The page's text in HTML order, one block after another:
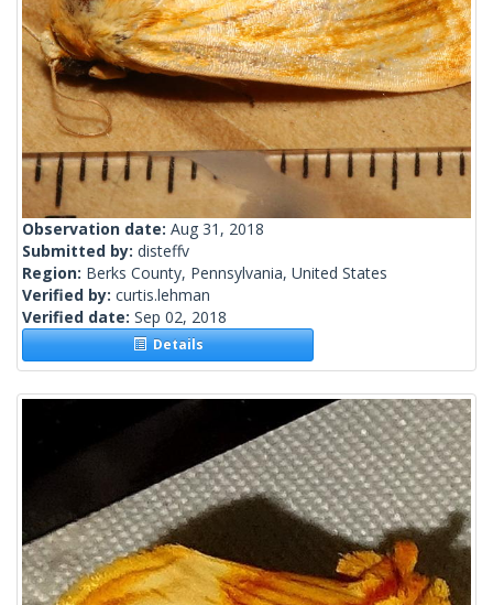
Observation date: Aug 31, 2018
Submitted by: disteffv
Region: Berks County, Pennsylvania, United States
Verified by: curtis.lehman
Verified date: Sep 02, 2018
Details